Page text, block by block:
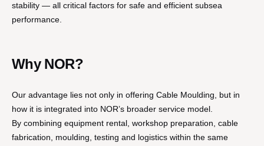
stability — all critical factors for safe and efficient subsea
performance.
Why NOR?
Our advantage lies not only in offering Cable Moulding, but in
how it is integrated into NOR’s broader service model.
By combining equipment rental, workshop preparation, cable
fabrication, moulding, testing and logistics within the same